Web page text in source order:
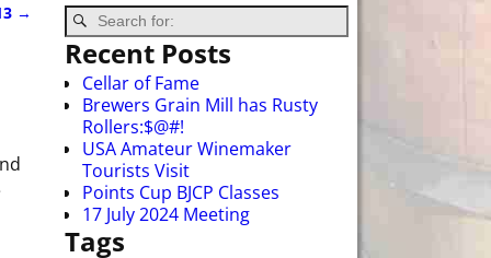
→
Recent Posts
Cellar of Fame
Brewers Grain Mill has Rusty
Rollers:$@#!
USA Amateur Winemaker
Tourists Visit
Points Cup BJCP Classes
17 July 2024 Meeting
Tags